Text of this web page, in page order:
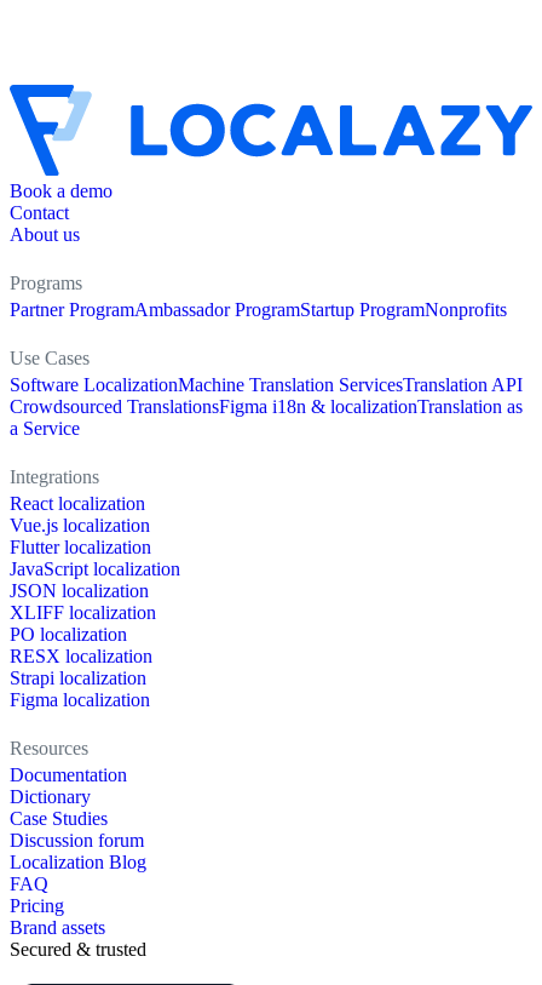
Book a demo
Contact
About us
Programs
Partner ProgramAmbassador ProgramStartup ProgramNonprofits
Use Cases
Software LocalizationMachine Translation ServicesTranslation API
Crowdsourced TranslationsFigma i18n & localizationTranslation as
a Service
Integrations
React localization
Vue.js localization
Flutter localization
JavaScript localization
JSON localization
XLIFF localization
PO localization
RESX localization
Strapi localization
Figma localization
Resources
Documentation
Dictionary
Case Studies
Discussion forum
Localization Blog
FAQ
Pricing
Brand assets
Secured & trusted